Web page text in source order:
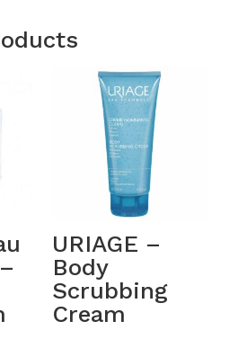
URIAGE –
Body
Scrubbing
Cream